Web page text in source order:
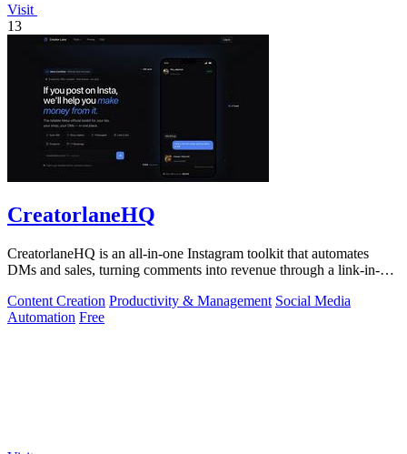
Visit
13
CreatorlaneHQ
CreatorlaneHQ is an all-in-one Instagram toolkit that automates
DMs and sales, turning comments into revenue through a link-in-bio
Content Creation Productivity & Management Social Media
Automation Free